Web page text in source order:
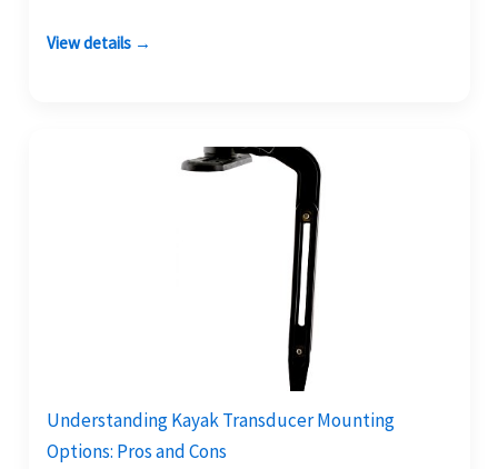
View details →
Understanding Kayak Transducer Mounting
Options: Pros and Cons